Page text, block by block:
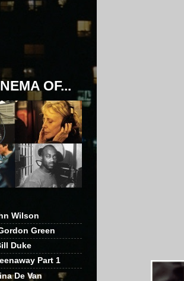
OF...
Wilson
Green
Duke
Part 1
De Van